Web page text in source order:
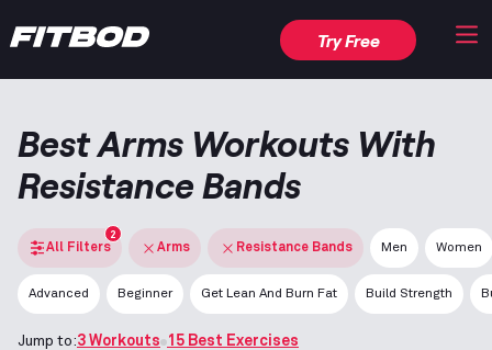
Try Free
Best Arms Workouts With
Resistance Bands
All Filters
2
Arms Resistance Bands Men Women
Advanced Beginner Get Lean And Burn Fat Build Strength
Jump to:3 Workouts 15 Best Exercises